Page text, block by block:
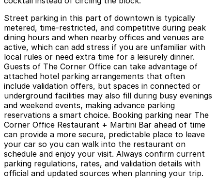
Street parking in this part of downtown is typically
metered, time-restricted, and competitive during peak
dining hours and when nearby offices and venues are
active, which can add stress if you are unfamiliar with
local rules or need extra time for a leisurely dinner.
Guests of The Corner Office can take advantage of
attached hotel parking arrangements that often
include validation offers, but spaces in connected or
underground facilities may also fill during busy evenings
and weekend events, making advance parking
reservations a smart choice. Booking parking near The
Corner Office Restaurant + Martini Bar ahead of time
can provide a more secure, predictable place to leave
your car so you can walk into the restaurant on
schedule and enjoy your visit. Always confirm current
parking regulations, rates, and validation details with
official and updated sources when planning your trip.